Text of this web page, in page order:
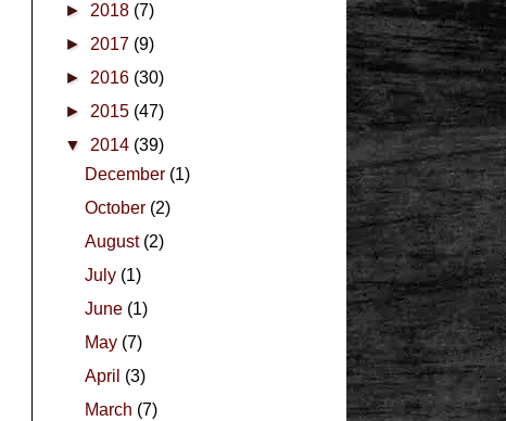
► 2018 (7)
► 2017 (9)
► 2016 (30)
► 2015 (47)
▼ 2014 (39)
December (1)
October (2)
August (2)
July (1)
June (1)
May (7)
April (3)
March (7)